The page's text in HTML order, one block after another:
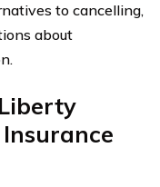
to cancelling,
about